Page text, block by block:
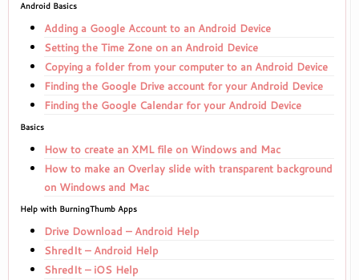
Android Basics
Adding a Google Account to an Android Device
Setting the Time Zone on an Android Device
Copying a folder from your computer to an Android Device
Finding the Google Drive account for your Android Device
Finding the Google Calendar for your Android Device
Basics
How to create an XML file on Windows and Mac
How to make an Overlay slide with transparent background
on Windows and Mac
Help with BurningThumb Apps
Drive Download – Android Help
ShredIt – Android Help
ShredIt – iOS Help